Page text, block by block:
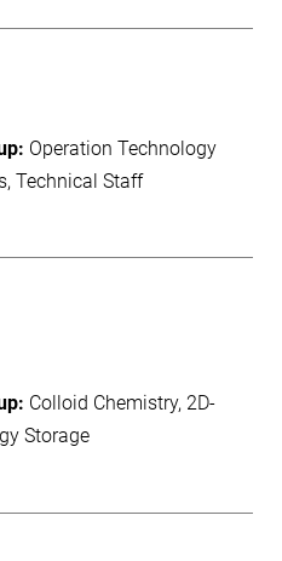
Operation Technology
Technical Staff
Colloid Chemistry 2D-
Storage